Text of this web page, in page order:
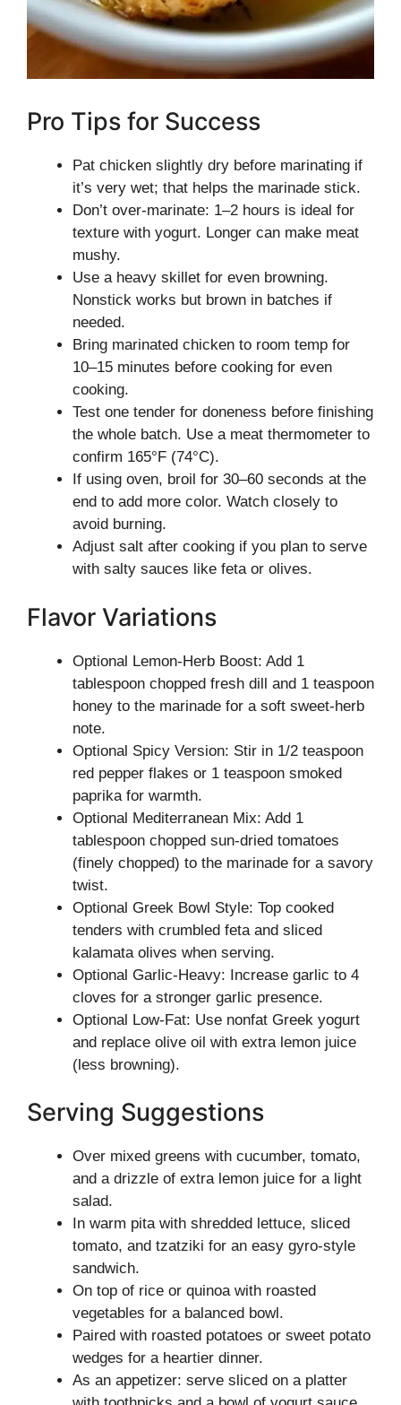
Pro Tips for Success
Pat chicken slightly dry before marinating if
it’s very wet; that helps the marinade stick.
Don’t over-marinate: 1–2 hours is ideal for
texture with yogurt. Longer can make meat
mushy.
Use a heavy skillet for even browning.
Nonstick works but brown in batches if
needed.
Bring marinated chicken to room temp for
10–15 minutes before cooking for even
cooking.
Test one tender for doneness before finishing
the whole batch. Use a meat thermometer to
confirm 165°F (74°C).
If using oven, broil for 30–60 seconds at the
end to add more color. Watch closely to
avoid burning.
Adjust salt after cooking if you plan to serve
with salty sauces like feta or olives.
Flavor Variations
Optional Lemon-Herb Boost: Add 1
tablespoon chopped fresh dill and 1 teaspoon
honey to the marinade for a soft sweet-herb
note.
Optional Spicy Version: Stir in 1/2 teaspoon
red pepper flakes or 1 teaspoon smoked
paprika for warmth.
Optional Mediterranean Mix: Add 1
tablespoon chopped sun-dried tomatoes
(finely chopped) to the marinade for a savory
twist.
Optional Greek Bowl Style: Top cooked
tenders with crumbled feta and sliced
kalamata olives when serving.
Optional Garlic-Heavy: Increase garlic to 4
cloves for a stronger garlic presence.
Optional Low-Fat: Use nonfat Greek yogurt
and replace olive oil with extra lemon juice
(less browning).
Serving Suggestions
Over mixed greens with cucumber, tomato,
and a drizzle of extra lemon juice for a light
salad.
In warm pita with shredded lettuce, sliced
tomato, and tzatziki for an easy gyro-style
sandwich.
On top of rice or quinoa with roasted
vegetables for a balanced bowl.
Paired with roasted potatoes or sweet potato
wedges for a heartier dinner.
As an appetizer: serve sliced on a platter